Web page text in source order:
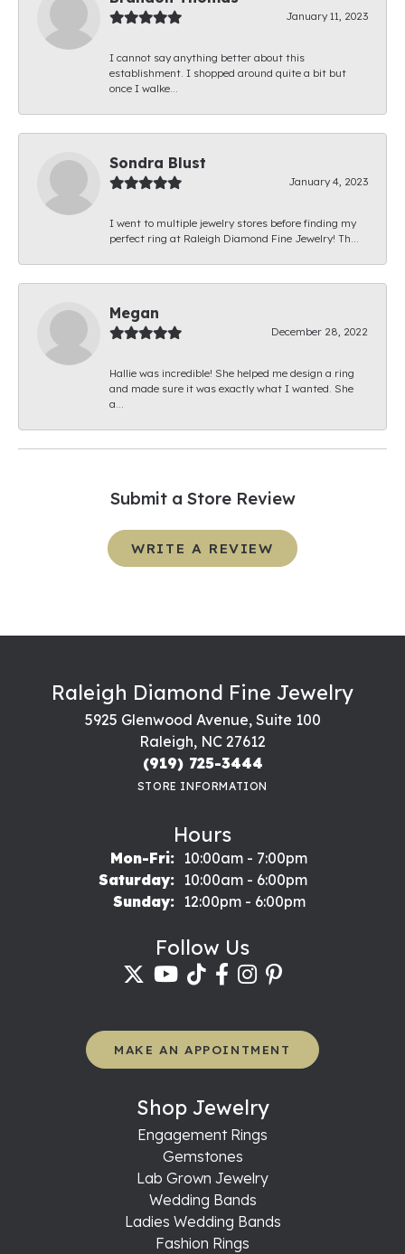
January 11, 2023
I cannot say anything better about this
establishment. I shopped around quite a bit but
once I walke...
Sondra Blust
January 4, 2023
I went to multiple jewelry stores before finding my
perfect ring at Raleigh Diamond Fine Jewelry! Th...
Megan
December 28, 2022
Hallie was incredible! She helped me design a ring
and made sure it was exactly what I wanted. She
a...
Submit a Store Review
WRITE A REVIEW
Raleigh Diamond Fine Jewelry
5925 Glenwood Avenue, Suite 100
Raleigh, NC 27612
(919) 725-3444
STORE INFORMATION
Hours
Mon-Fri:Monday - Friday:
10:00am - 7:00pm
Saturday:
10:00am - 6:00pm
Sunday:
12:00pm - 6:00pm
Follow Us
MAKE AN APPOINTMENT
Shop Jewelry
Engagement Rings
Gemstones
Lab Grown Jewelry
Wedding Bands
Ladies Wedding Bands
Fashion Rings